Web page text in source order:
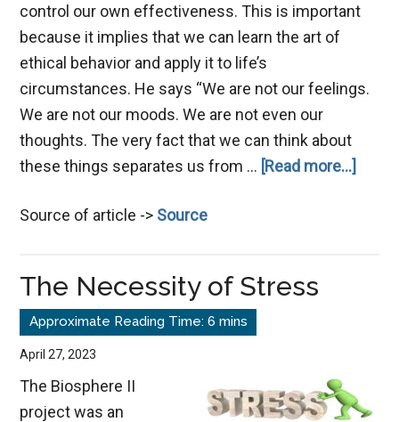
control our own effectiveness. This is important
because it implies that we can learn the art of
ethical behavior and apply it to life’s
circumstances. He says “We are not our feelings.
We are not our moods. We are not even our
thoughts. The very fact that we can think about
these things separates us from … [Read more...]
Source of article -> Source
The Necessity of Stress
April 27, 2023
The Biosphere II
project was an